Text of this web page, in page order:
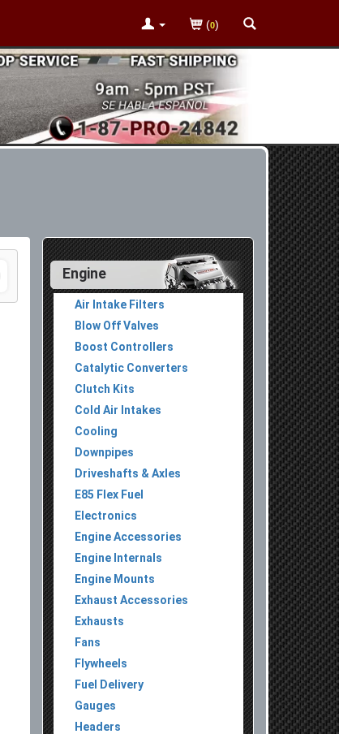
(0)
Engine
Air Intake Filters
Blow Off Valves
Boost Controllers
Catalytic Converters
Clutch Kits
Cold Air Intakes
Cooling
Downpipes
Driveshafts & Axles
E85 Flex Fuel
Electronics
Engine Accessories
Engine Internals
Engine Mounts
Exhaust Accessories
Exhausts
Fans
Flywheels
Fuel Delivery
Gauges
Headers